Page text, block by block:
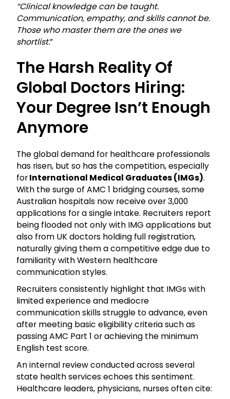
“Clinical knowledge can be taught.
Communication, empathy, and skills cannot be.
Those who master them are the ones we
shortlist.”
The Harsh Reality Of
Global Doctors Hiring:
Your Degree Isn’t Enough
Anymore
The global demand for healthcare professionals
has risen, but so has the competition, especially
forInternational Medical Graduates (IMGs).
With the surge of AMC 1 bridging courses, some
Australian hospitals now receive over 3,000
applications for a single intake. Recruiters report
being flooded not only with IMG applications but
also from UK doctors holding full registration,
naturally giving them a competitive edge due to
familiarity with Western healthcare
communication styles.
Recruiters consistently highlight that IMGs with
limited experience and mediocre
communication skills struggle to advance, even
after meeting basic eligibility criteria such as
passing AMC Part 1 or achieving the minimum
English test score.
An internal review conducted across several
state health services echoes this sentiment.
Healthcare leaders, physicians, nurses often cite: